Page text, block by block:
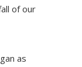
of our
as